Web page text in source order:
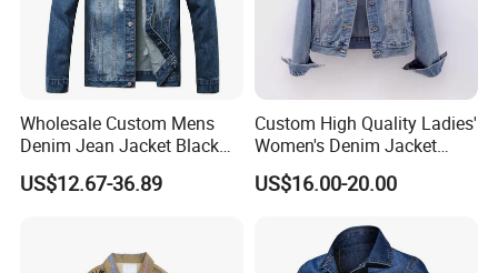
Wholesale Custom Mens
Denim Jean Jacket Black
Friday Casual Custom
Denim Men Jackets
US$12.67-36.89
Custom High Quality Ladies'
Women's Denim Jacket
Casual Jeans with Hood
Blue Shirts Wholesale
US$16.00-20.00